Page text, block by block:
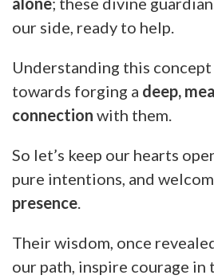
our side, ready to help.
Understanding this
towards forging a deep,
connection with them.
So let’s keep our hearts
pure intentions, and
presence
Their wisdom, once
our path, inspire courage in